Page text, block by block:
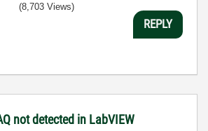
(8,703 Views)
REPLY
not detected in LabVIEW